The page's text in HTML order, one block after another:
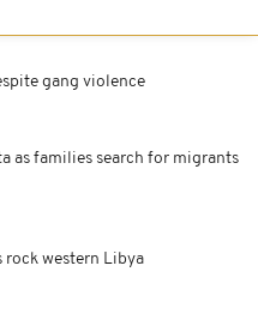
gang violence
as families search for migrants
rock western Libya